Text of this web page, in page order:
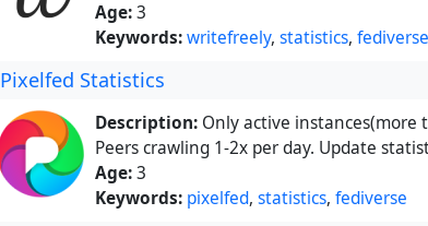
Age:3
Keywords:writefreely, statistics, fediverse
Pixelfed Statistics
Description: Only active instances(more
Peers crawling 1-2x per day. Update
Age:3
Keywords: pixelfed, statistics, fediverse